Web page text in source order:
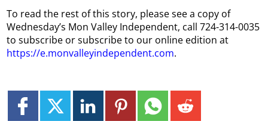
To read the rest of this story, please see a copy of
Wednesday’s Mon Valley Independent, call 724-314-0035
to subscribe or subscribe to our online edition at
https://e.monvalleyindependent.com.